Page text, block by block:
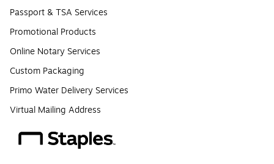
Passport & TSA Services
Promotional Products
Online Notary Services
Custom Packaging
Primo Water Delivery Services
Virtual Mailing Address